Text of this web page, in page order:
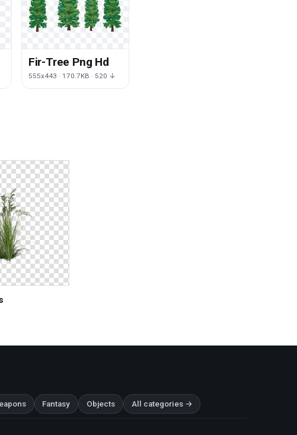
Fir-Tree Png Hd
555x443 · 170.7KB · 520 ↓
Fantasy Objects All categories →